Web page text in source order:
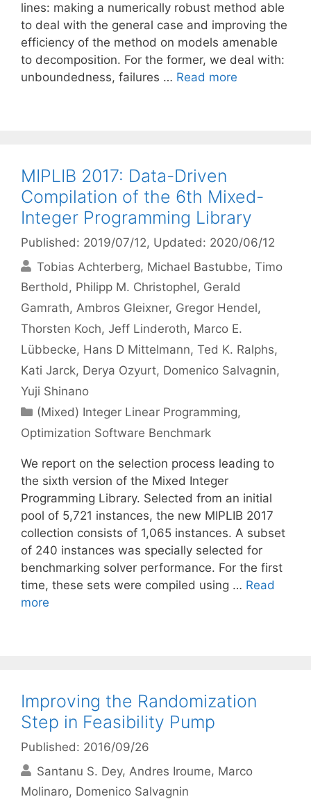
lines: making a numerically robust method able
to deal with the general case and improving the
efficiency of the method on models amenable
to decomposition. For the former, we deal with:
unboundedness, failures … Read more
MIPLIB 2017: Data-Driven
Compilation of the 6th Mixed-
Integer Programming Library
Published: 2019/07/12, Updated: 2020/06/12
Tobias Achterberg Michael Bastubbe Timo
Berthold
Philipp M. Christophel Gerald
Gamrath Ambros Gleixner Gregor Hendel
Thorsten Koch Jeff Linderoth Marco E.
Lübbecke Hans D Mittelmann Ted K. Ralphs
Kati Jarck Derya Ozyurt Domenico Salvagnin
Yuji Shinano
Categories
(Mixed) Integer Linear Programming,
Optimization Software Benchmark
We report on the selection process leading to
the sixth version of the Mixed Integer
Programming Library. Selected from an initial
pool of 5,721 instances, the new MIPLIB 2017
collection consists of 1,065 instances. A subset
of 240 instances was specially selected for
benchmarking solver performance. For the first
time, these sets were compiled using … Read
more
Improving the Randomization
Step in Feasibility Pump
Published: 2016/09/26
Santanu S. Dey Andres Iroume Marco
Molinaro Domenico Salvagnin